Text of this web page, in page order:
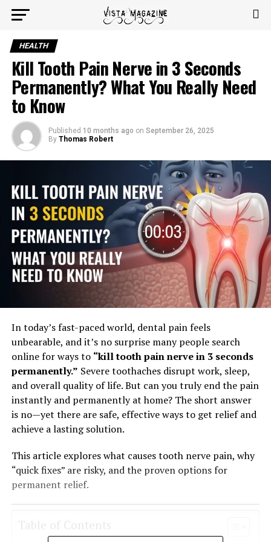
HEALTH
Kill Tooth Pain Nerve in 3 Seconds
Permanently? What You Really Need
to Know
Published 10 months ago on September 26, 2025
By Thomas Robert
In today’s fast-paced world, dental pain feels
unbearable, and it’s no surprise many people search
online for ways to “kill tooth pain nerve in 3 seconds
permanently.” Severe toothaches disrupt work, sleep,
and overall quality of life. But can you truly end the pain
instantly and permanently at home? The short answer
is no—yet there are safe, effective ways to get relief and
achieve a lasting solution.
This article explores what causes tooth nerve pain, why
“quick fixes” are risky, and the proven options for
permanent relief.